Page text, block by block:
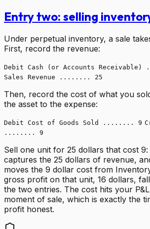
Entry two: selling
Under perpetual inventory, a sale
First, record the revenue:
Debit Cash (or Accounts
Sales Revenue ........ 25
Then, record the cost of what you
the asset to the expense:
Debit Cost of Goods Sold ........ 9
........ 9
Sell one unit for 25 dollars that cost
captures the 25 dollars of revenue,
moves the 9 dollar cost from
gross profit on that unit, 16 dollars,
the two entries. The cost hits your
moment of sale, which is exactly the
profit honest.